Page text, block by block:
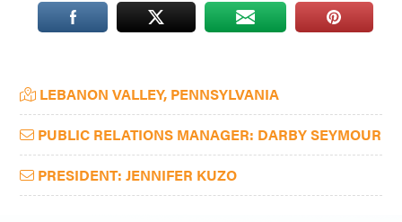
Washington
West
Virginia.
Primary
Sidebar
LEBANON VALLEY, PENNSYLVANIA
PUBLIC RELATIONS MANAGER: DARBY SEYMOUR
PRESIDENT: JENNIFER KUZO